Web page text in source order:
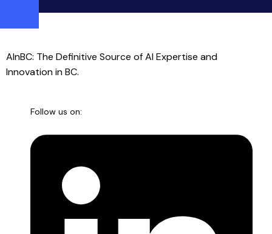
AInBC: The Definitive Source of AI Expertise and
Innovation in BC.
Follow us on: